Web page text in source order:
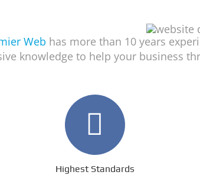
Web has more than 10 years
knowledge to help your business
Highest Standards